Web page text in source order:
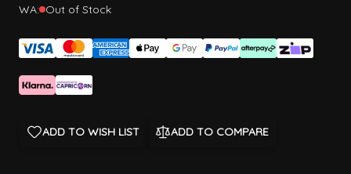
WA: Out of Stock
ADD TO WISH LIST ADD TO COMPARE